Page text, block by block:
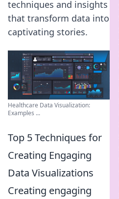
techniques and insights
that transform data into
captivating stories.
Healthcare Data Visualization:
Examples ...
Top 5 Techniques for
Creating Engaging
Data Visualizations
Creating engaging